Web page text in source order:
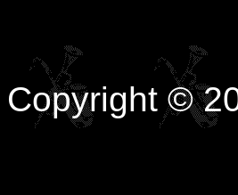
Copyright ©